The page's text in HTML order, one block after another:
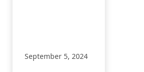
September 5, 2024